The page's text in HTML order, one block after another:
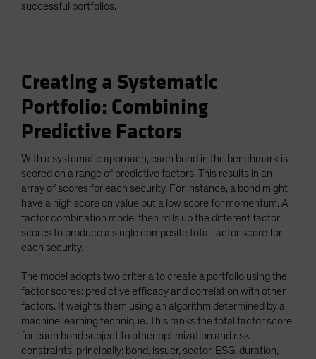
successful portfolios.
Creating a Systematic
Portfolio: Combining
Predictive Factors
With a systematic approach, each bond in the benchmark is
scored on a range of predictive factors. This results in an
array of scores for each security. For instance, a bond might
have a high score on value but a low score for momentum. A
factor combination model then rolls up the different factor
scores to produce a single composite total factor score for
each security.
The model adopts two criteria to create a portfolio using the
factor scores: predictive efficacy and correlation with other
factors. It weights them using an algorithm determined by a
machine learning technique. This ranks the total factor score
for each bond subject to other optimization and risk
constraints, principally: bond, issuer, sector, ESG, duration,